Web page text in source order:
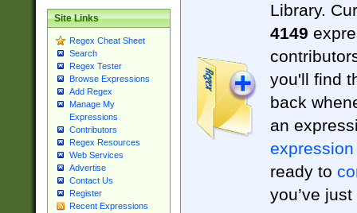
Site Links
Regex Cheat Sheet
Search
Regex Tester
Browse Expressions
Add Regex
Manage My
Expressions
Contributors
Regex Resources
Web Services
Advertise
Contact Us
Register
Recent Expressions
Library.
4149
you'll find
back
an
expression
ready to
you’ve